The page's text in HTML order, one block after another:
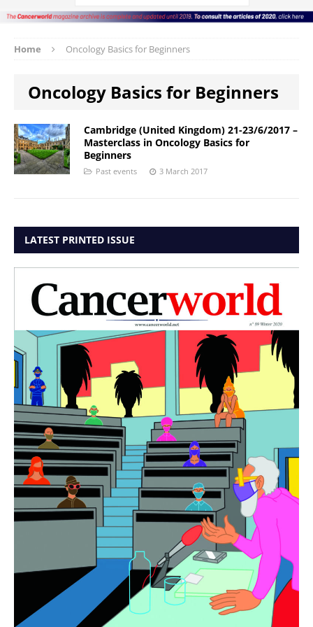
Home Oncology Basics for Beginners
Oncology Basics for Beginners
Cambridge (United Kingdom) 21-23/6/2017 –
Masterclass in Oncology Basics for
Beginners
Past events 3 March 2017
LATEST PRINTED ISSUE